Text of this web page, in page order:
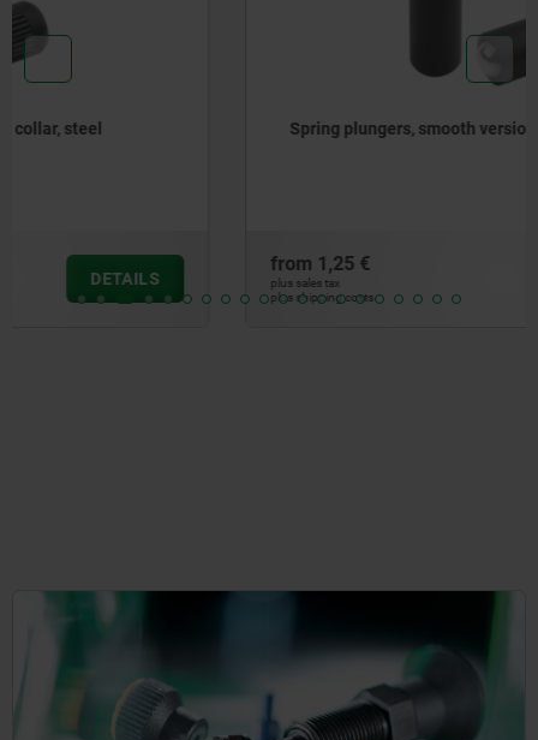
Spring plungers, smooth version, without collar, steel
from
plus sales tax
plus shipping costs